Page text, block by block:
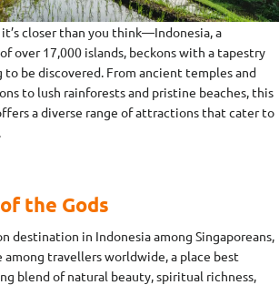
closer than you think—Indonesia, a
over 17,000 islands, beckons with a tapestry
be discovered. From ancient temples and
to lush rainforests and pristine beaches, this
a diverse range of attractions that cater to
the Gods
destination in Indonesia among Singaporeans,
among travellers worldwide, a place best
blend of natural beauty, spiritual richness,